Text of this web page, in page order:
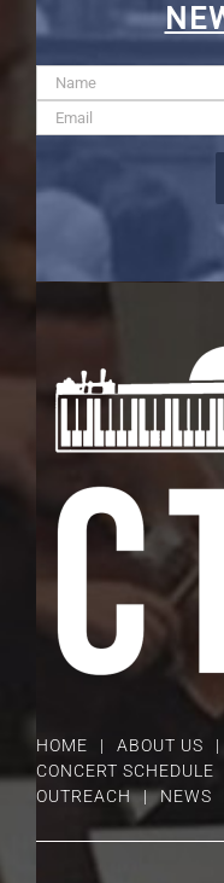
HOME ABOUT US
CONCERT SCHEDULE
OUTREACH
NEWS